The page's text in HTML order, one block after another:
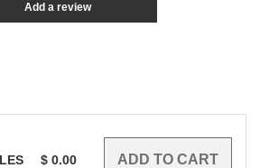
Add a review
$ 0.00